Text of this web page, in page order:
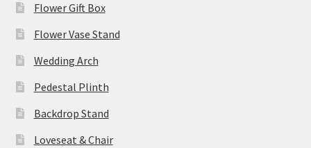
Flower Gift Box
Flower Vase Stand
Wedding Arch
Pedestal Plinth
Backdrop Stand
Loveseat & Chair